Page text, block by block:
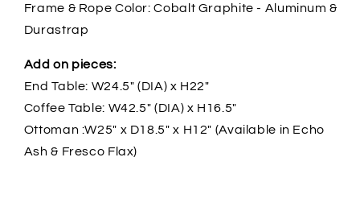
Frame & Rope Color: Cobalt Graphite - Aluminum &
Durastrap
Add on pieces:
End Table: W24.5" (DIA) x H22"
Coffee Table: W42.5" (DIA) x H16.5"
Ottoman :W25" x D18.5" x H12" (Available in Echo
Ash & Fresco Flax)